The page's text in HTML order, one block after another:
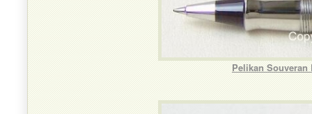
Pelikan Souveran